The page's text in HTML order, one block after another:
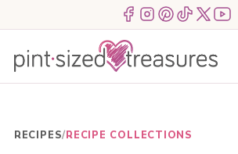
to
content
Menu ItemMenu ItemMenu Item Menu ItemMenu ItemMenu Item
RECIPES/RECIPE COLLECTIONS